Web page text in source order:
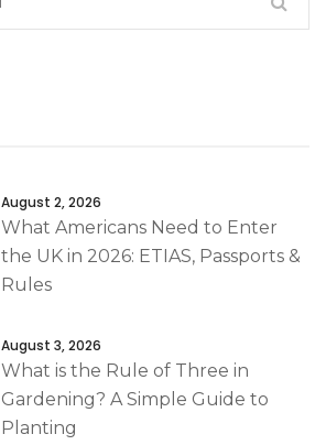
August 2, 2026
What Americans Need to Enter
the UK in 2026: ETIAS, Passports &
Rules
August 3, 2026
What is the Rule of Three in
Gardening? A Simple Guide to
Planting